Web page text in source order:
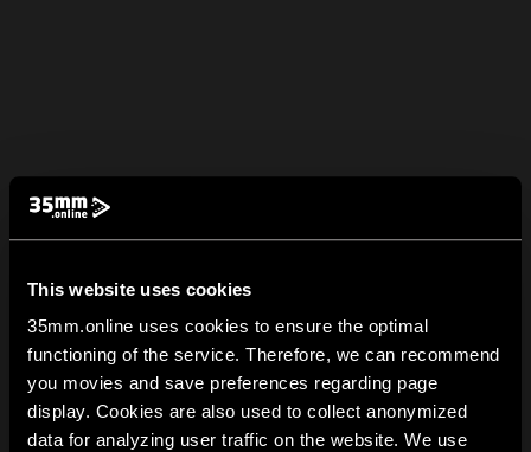
This website uses cookies
35mm.online uses cookies to ensure the optimal
functioning of the service. Therefore, we can recommend
you movies and save preferences regarding page
display. Cookies are also used to collect anonymized
data for analyzing user traffic on the website. We use